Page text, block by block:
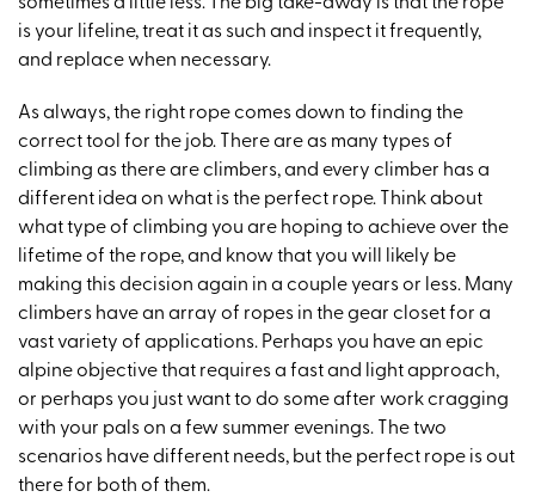
is your lifeline, treat it as such and inspect it frequently,
and replace when necessary.
As always, the right rope comes down to finding the
correct tool for the job. There are as many types of
climbing as there are climbers, and every climber has a
different idea on what is the perfect rope. Think about
what type of climbing you are hoping to achieve over the
lifetime of the rope, and know that you will likely be
making this decision again in a couple years or less. Many
climbers have an array of ropes in the gear closet for a
vast variety of applications. Perhaps you have an epic
alpine objective that requires a fast and light approach,
or perhaps you just want to do some after work cragging
with your pals on a few summer evenings. The two
scenarios have different needs, but the perfect rope is out
there for both of them.